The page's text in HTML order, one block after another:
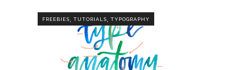
FREEBIES, TUTORIALS, TYPOGRAPHY